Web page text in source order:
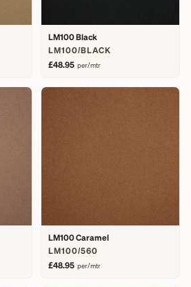
LM100 Black
LM100/BLACK
£48.95 per/mtr
LM100 Caramel
LM100/560
£48.95 per/mtr